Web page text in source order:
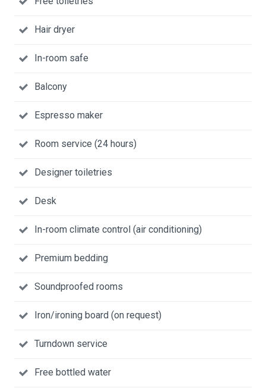
Hair dryer
In-room safe
Balcony
Espresso maker
Room service (24 hours)
Designer toiletries
Desk
In-room climate control (air conditioning)
Premium bedding
Soundproofed rooms
Iron/ironing board (on request)
Turndown service
Free bottled water